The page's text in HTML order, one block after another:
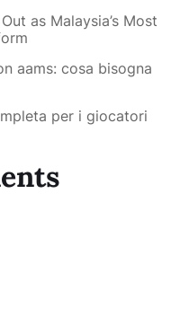
as Malaysia’s Most
aams: cosa bisogna
per i giocatori